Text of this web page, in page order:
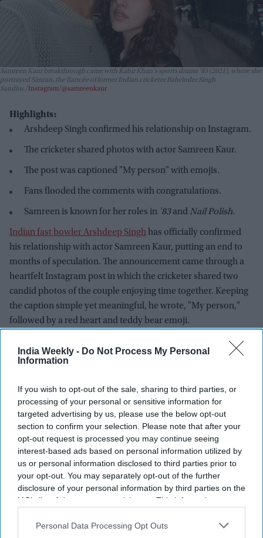
India Weekly - Do Not Process My Personal
Information
If you wish to opt-out of the sale, sharing to third parties, or
processing of your personal or sensitive information for
targeted advertising by us, please use the below opt-out
section to confirm your selection. Please note that after your
opt-out request is processed you may continue seeing
interest-based ads based on personal information utilized by
us or personal information disclosed to third parties prior to
your opt-out. You may separately opt-out of the further
disclosure of your personal information by third parties on the
IAB’s list of downstream participants. This information may
Downstream Participantsthat may further disclose it to other
Personal Data Processing Opt Outs
Samreen Kaur breakthrough came with Kabir Khan's sports drama '83 (2021), where she
portrayed Simran, the fiancée of former Indian cricketer Balwinder Singh
Sandhu.
Instagram/@samreenkaur
Highlights:
Arshdeep Singh confirmed his relationship on Instagram.
The cricketer shared photos with actor Samreen Kaur.
The post was captioned "My person" with emojis.
Fans flooded the comments with congratulations.
Samreen is known for her roles in '83and Nail Polish.
Indian fast bowler Arshdeep Singhhas officially confirmed
his relationship with actor Samreen Kaur, putting an end to
months of speculation. The announcement came through a
heartfelt Instagram post in which the cricketer shared two
candid photos of the couple enjoying time together. Keeping
the caption simple yet meaningful, he wrote, "My person,"
followed by a red heart and teddy bear emoji.
who had been speculating about the pair's relationship for
several months. Within hours, the collaborative Instagram
supporters celebrating the couple's public announcement.
Many fans congratulated the duo, while others responded
with humorous cricket-inspired remarks. One fan joked
about the number of Monday fasts Arshdeep must have
observed, while another compared the announcement to a
perfectly delivered cricket ball.